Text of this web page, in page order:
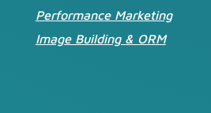
Performance Marketing
Image Building & ORM